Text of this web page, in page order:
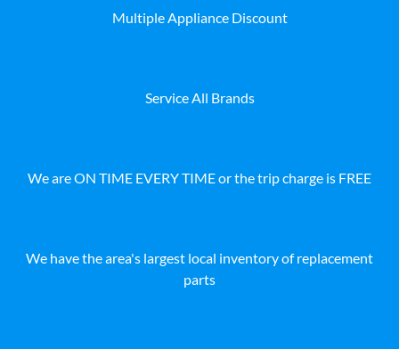
Multiple Appliance Discount
Service All Brands
We are ON TIME EVERY TIME or the trip charge is FREE
We have the area's largest local inventory of replacement
parts